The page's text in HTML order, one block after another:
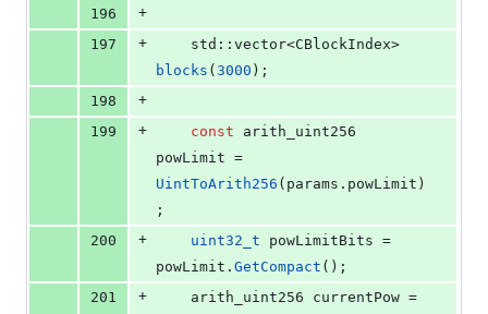
196
+
197
+
blocks ( 3000 );
198
+
199
+ const arith_uint256
UintToArith256 (params. powLimit )
;
200
+ uint32_t powLimitBits =
powLimit. GetCompact ();
201
+